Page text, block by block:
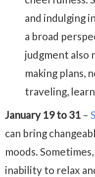
and indulging
a broad
judgment also
making plans,
traveling,
January 19 to 31 –
can bring
moods.
inability to relax